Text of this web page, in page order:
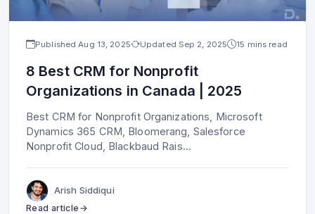
Published Aug 13, 2025 Updated Sep 2, 2025 15 mins read
8 Best CRM for Nonprofit
Organizations in Canada | 2025
Best CRM for Nonprofit Organizations, Microsoft
Dynamics 365 CRM, Bloomerang, Salesforce
Nonprofit Cloud, Blackbaud Rais...
Arish Siddiqui
Read article